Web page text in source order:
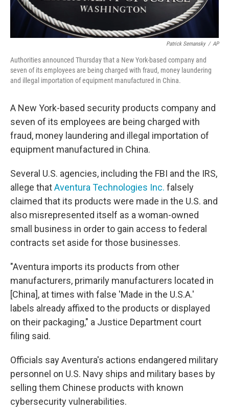
Patrick Semansky / AP
Authorities announced Thursday that a New York-based company and
seven of its employees are being charged with fraud, money laundering
and illegal importation of equipment manufactured in China.
A New York-based security products company and
seven of its employees are being charged with
fraud, money laundering and illegal importation of
equipment manufactured in China.
Several U.S. agencies, including the FBI and the IRS,
allege thatAventura Technologies Inc. falsely
claimed that its products were made in the U.S. and
also misrepresented itself as a woman-owned
small business in order to gain access to federal
contracts set aside for those businesses.
"Aventura imports its products from other
manufacturers, primarily manufacturers located in
[China], at times with false 'Made in the U.S.A.'
labels already affixed to the products or displayed
on their packaging," a Justice Department court
filing said.
Officials say Aventura's actions endangered military
personnel on U.S. Navy ships and military bases by
selling them Chinese products with known
cybersecurity vulnerabilities.